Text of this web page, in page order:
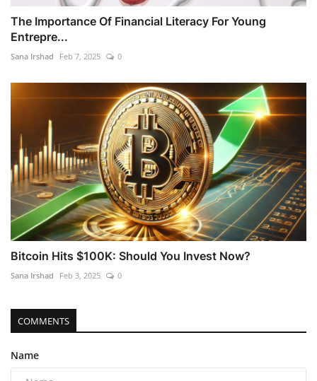
The Importance Of Financial Literacy For Young
Entrepre...
Sana Irshad Feb 7, 2025 0
Bitcoin Hits $100K: Should You Invest Now?
Sana Irshad Feb 3, 2025 0
COMMENTS
Name